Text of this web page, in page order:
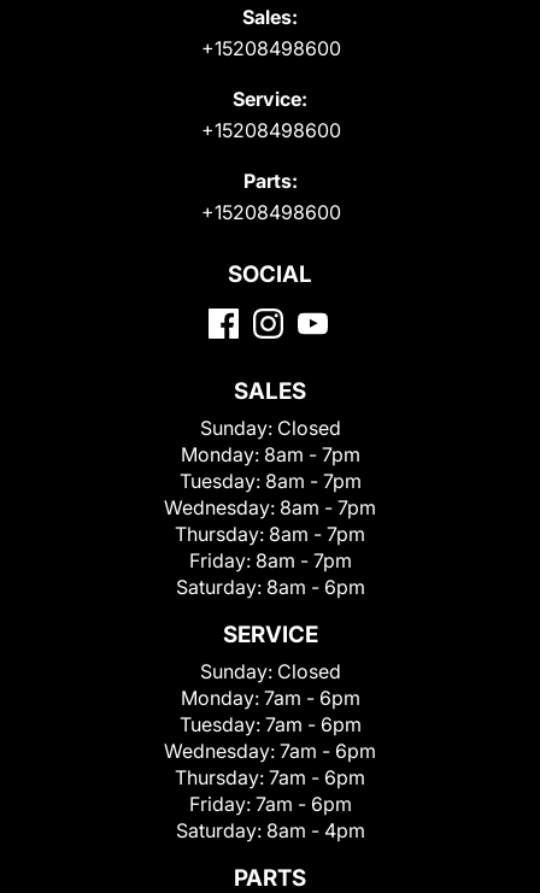
Sales:
+15208498600
Service:
+15208498600
Parts:
+15208498600
SOCIAL
SALES
Sunday: Closed
Monday: 8am - 7pm
Tuesday: 8am - 7pm
Wednesday: 8am - 7pm
Thursday: 8am - 7pm
Friday: 8am - 7pm
Saturday: 8am - 6pm
SERVICE
Sunday: Closed
Monday: 7am - 6pm
Tuesday: 7am - 6pm
Wednesday: 7am - 6pm
Thursday: 7am - 6pm
Friday: 7am - 6pm
Saturday: 8am - 4pm
PARTS